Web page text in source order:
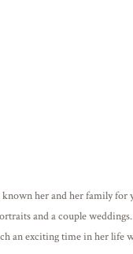
her and her family for
and a couple
an exciting time in her life